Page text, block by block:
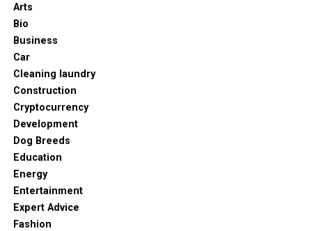
Arts
Bio
Business
Car
Cleaning laundry
Construction
Cryptocurrency
Development
Dog Breeds
Education
Energy
Entertainment
Expert Advice
Fashion